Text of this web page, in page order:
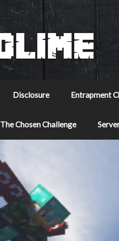
Disclosure Entrapment
The Chosen Challenge